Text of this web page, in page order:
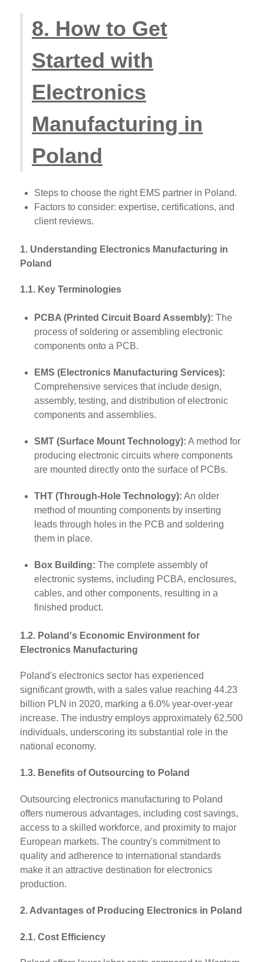
8. How to Get
Started with
Electronics
Manufacturing in
Poland
Steps to choose the right EMS partner in Poland.
Factors to consider: expertise, certifications, and
client reviews.
1. Understanding Electronics Manufacturing in
Poland
1.1. Key Terminologies
PCBA (Printed Circuit Board Assembly): The
process of soldering or assembling electronic
components onto a PCB.
EMS (Electronics Manufacturing Services):
Comprehensive services that include design,
assembly, testing, and distribution of electronic
components and assemblies.
SMT (Surface Mount Technology): A method for
producing electronic circuits where components
are mounted directly onto the surface of PCBs.
THT (Through-Hole Technology): An older
method of mounting components by inserting
leads through holes in the PCB and soldering
them in place.
Box Building: The complete assembly of
electronic systems, including PCBA, enclosures,
cables, and other components, resulting in a
finished product.
1.2. Poland's Economic Environment for
Electronics Manufacturing
Poland's electronics sector has experienced
significant growth, with a sales value reaching 44.23
billion PLN in 2020, marking a 6.0% year-over-year
increase. The industry employs approximately 62,500
individuals, underscoring its substantial role in the
national economy.
1.3. Benefits of Outsourcing to Poland
Outsourcing electronics manufacturing to Poland
offers numerous advantages, including cost savings,
access to a skilled workforce, and proximity to major
European markets. The country's commitment to
quality and adherence to international standards
make it an attractive destination for electronics
production.
2. Advantages of Producing Electronics in Poland
2.1. Cost Efficiency